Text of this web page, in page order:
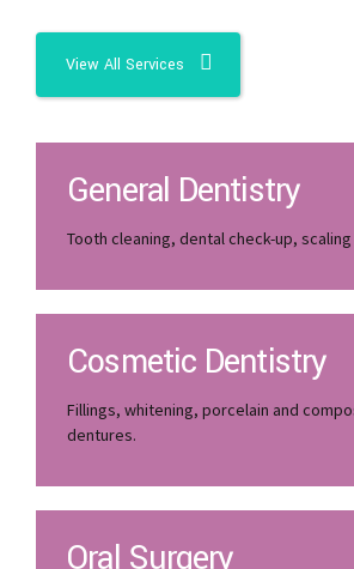
View All Services
General Dentistry
Tooth cleaning, dental check-up,
Cosmetic Dentistry
Fillings, whitening, porcelain and
dentures.
Oral Surgery